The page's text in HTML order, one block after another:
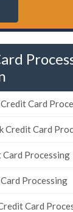
Card
Credit Card
Processing
Processing
Card